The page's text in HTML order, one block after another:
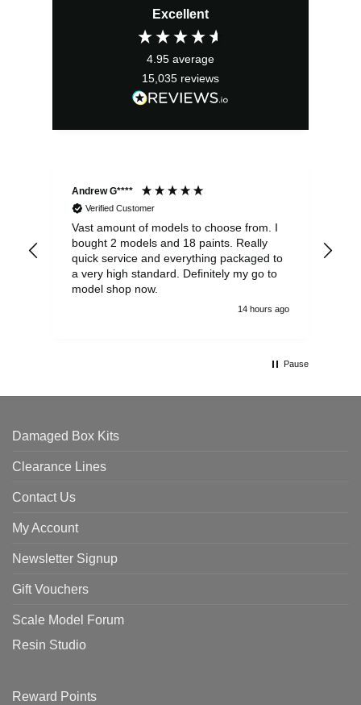
Excellent
4.95 average
15,035 reviews
Andrew G****
Verified Customer
Vast amount of models to choose from. I
bought 2 models and 18 paints. Really
quick service and everything packaged to
a very high standard. Definitely my go to
model shop now.
14 hours ago
Pause
Damaged Box Kits
Clearance Lines
Contact Us
My Account
Newsletter Signup
Gift Vouchers
Scale Model Forum
Resin Studio
Reward Points